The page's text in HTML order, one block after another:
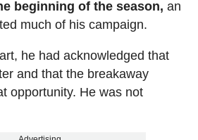
beginning of the season, an
much of his campaign.
he had acknowledged that
and that the breakaway
opportunity. He was not